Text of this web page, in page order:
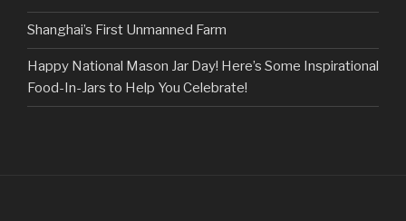
Shanghai’s First Unmanned Farm
Happy National Mason Jar Day! Here’s Some Inspirational
Food-In-Jars to Help You Celebrate!